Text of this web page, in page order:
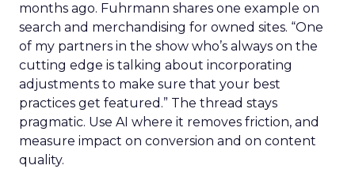
months ago. Fuhrmann shares one example on
search and merchandising for owned sites. “One
of my partners in the show who’s always on the
cutting edge is talking about incorporating
adjustments to make sure that your best
practices get featured.” The thread stays
pragmatic. Use AI where it removes friction, and
measure impact on conversion and on content
quality.